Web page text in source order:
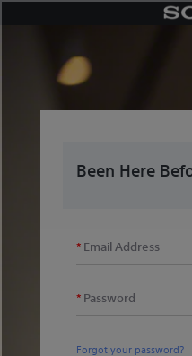
Been Here
Email Address
Password
Forgot your password?